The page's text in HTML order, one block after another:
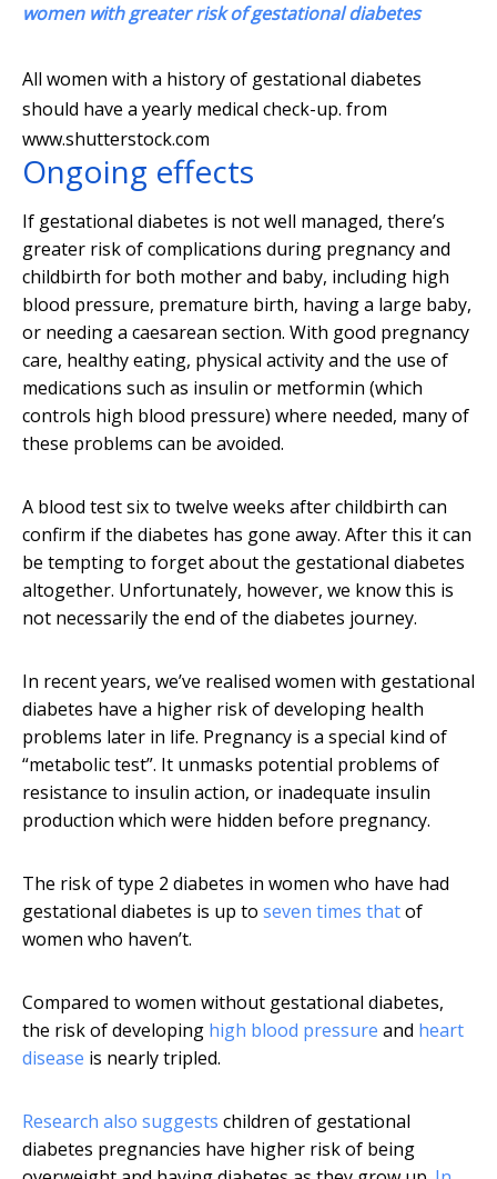
women with greater risk of gestational diabetes
All women with a history of gestational diabetes
should have a yearly medical check-up. from
www.shutterstock.com
Ongoing effects
If gestational diabetes is not well managed, there’s
greater risk of complications during pregnancy and
childbirth for both mother and baby, including high
blood pressure, premature birth, having a large baby,
or needing a caesarean section. With good pregnancy
care, healthy eating, physical activity and the use of
medications such as insulin or metformin (which
controls high blood pressure) where needed, many of
these problems can be avoided.
A blood test six to twelve weeks after childbirth can
confirm if the diabetes has gone away. After this it can
be tempting to forget about the gestational diabetes
altogether. Unfortunately, however, we know this is
not necessarily the end of the diabetes journey.
In recent years, we’ve realised women with gestational
diabetes have a higher risk of developing health
problems later in life. Pregnancy is a special kind of
“metabolic test”. It unmasks potential problems of
resistance to insulin action, or inadequate insulin
production which were hidden before pregnancy.
The risk of type 2 diabetes in women who have had
gestational diabetes is up to seven times thatof
women who haven’t.
Compared to women without gestational diabetes,
the risk of developing high blood pressure and heart
disease is nearly tripled.
Research also suggests children of gestational
diabetes pregnancies have higher risk of being